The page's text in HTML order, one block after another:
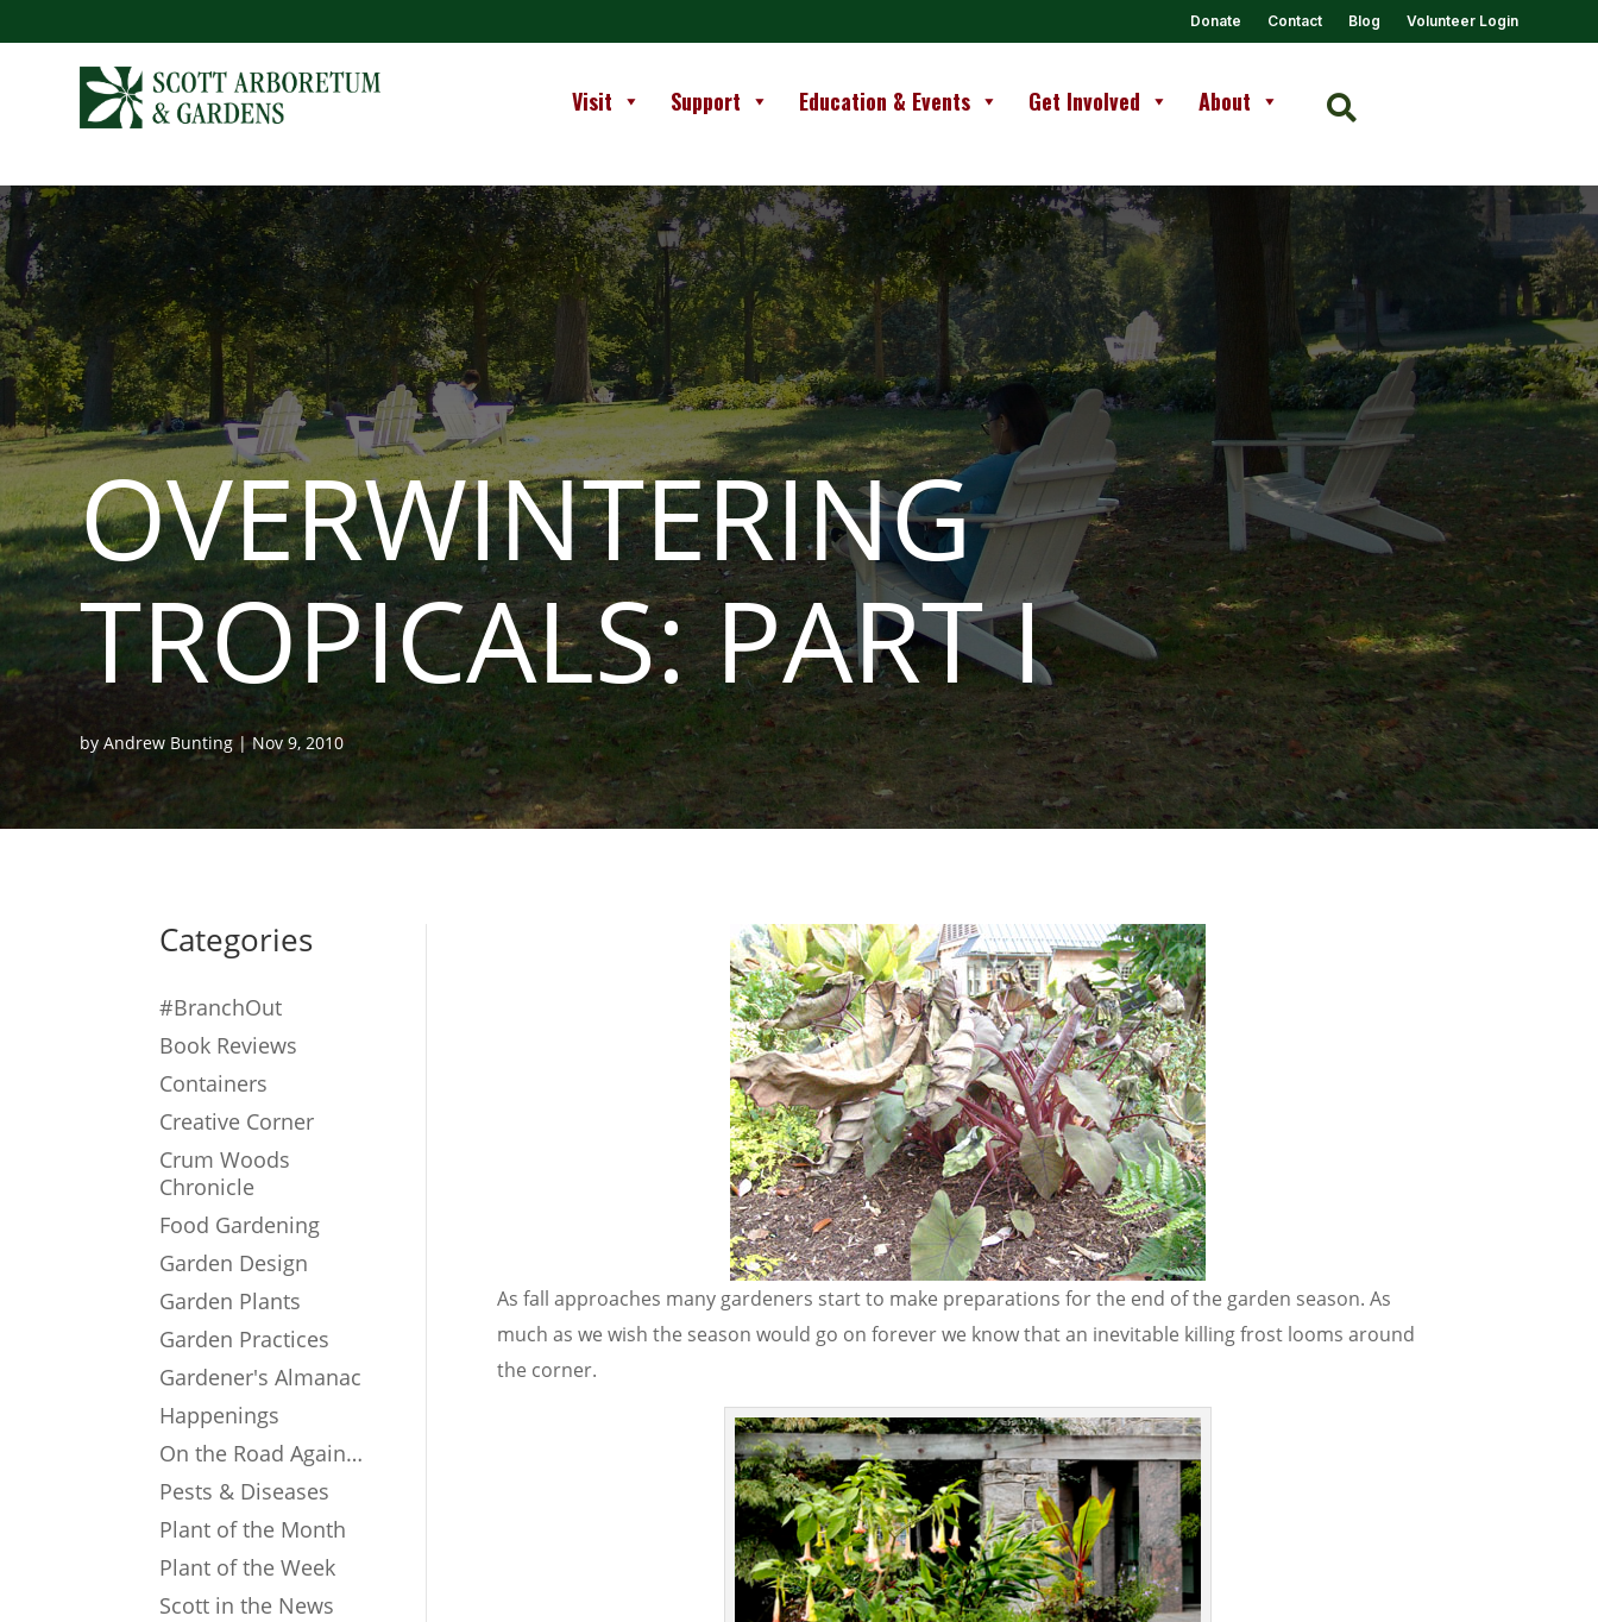
Donate Contact Blog Volunteer Login
Visit Support Education & Events Get Involved About 
OVERWINTERING
TROPICALS: PART I
byAndrew Bunting |Nov 9, 2010
Categories
#BranchOut
Book Reviews
Containers
Creative Corner
Crum Woods
Chronicle
Food Gardening
Garden Design
Garden Plants
Garden Practices
Gardener's Almanac
Happenings
On the Road Again…
Pests & Diseases
Plant of the Month
Plant of the Week
Scott in the News
As fall approaches many gardeners start to make preparations for the end of the garden season. As
much as we wish the season would go on forever we know that an inevitable killing frost looms around
the corner.